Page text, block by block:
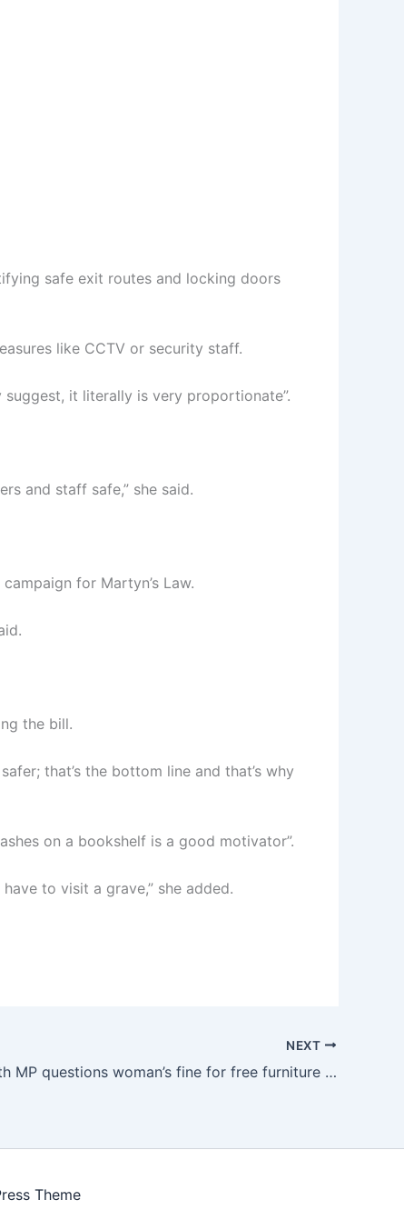
safe exit routes and locking doors
like CCTV or security staff.
it literally is very proportionate”.
and staff safe,” she said.
for Martyn’s Law.
the bill.
that’s the bottom line and that’s why
on a bookshelf is a good motivator”.
to visit a grave,” she added.
NEXT
Bournemouth MP questions woman’s fine for free furniture offer
Theme